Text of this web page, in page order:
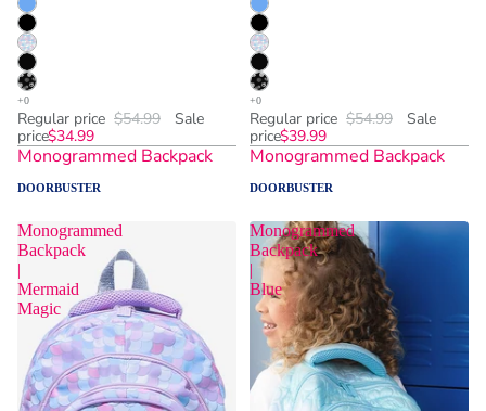
Regular price $54.99
Sale
price$34.99
Monogrammed Backpack
DOORBUSTER
Regular price $54.99
Sale
price$39.99
Monogrammed Backpack
DOORBUSTER
Monogrammed
Backpack
|
Mermaid
Magic
Monogrammed
Backpack
|
Blue